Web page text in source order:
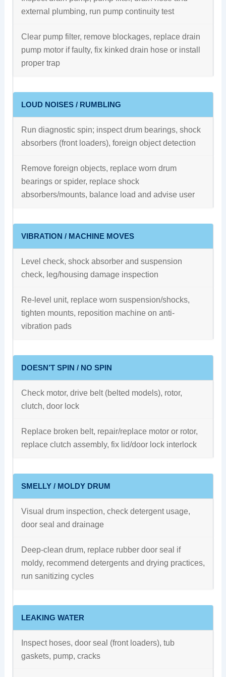
external plumbing, run pump continuity test
Clear pump filter, remove blockages, replace drain
pump motor if faulty, fix kinked drain hose or install
proper trap
LOUD NOISES / RUMBLING
Run diagnostic spin; inspect drum bearings, shock
absorbers (front loaders), foreign object detection
Remove foreign objects, replace worn drum
bearings or spider, replace shock
absorbers/mounts, balance load and advise user
VIBRATION / MACHINE MOVES
Level check, shock absorber and suspension
check, leg/housing damage inspection
Re-level unit, replace worn suspension/shocks,
tighten mounts, reposition machine on anti-
vibration pads
DOESN’T SPIN / NO SPIN
Check motor, drive belt (belted models), rotor,
clutch, door lock
Replace broken belt, repair/replace motor or rotor,
replace clutch assembly, fix lid/door lock interlock
SMELLY / MOLDY DRUM
Visual drum inspection, check detergent usage,
door seal and drainage
Deep-clean drum, replace rubber door seal if
moldy, recommend detergents and drying practices,
run sanitizing cycles
LEAKING WATER
Inspect hoses, door seal (front loaders), tub
gaskets, pump, cracks